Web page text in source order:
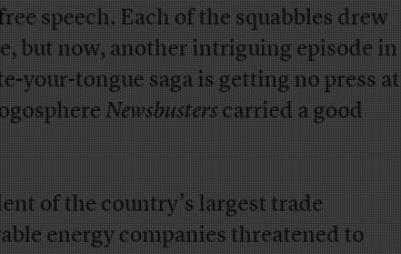
speech. Each of the squabbles drew
but now, another intriguing episode in
your-tongue saga is getting no press at
Newsbusterscarried a good
of the country’s largest trade
energy companies threatened to